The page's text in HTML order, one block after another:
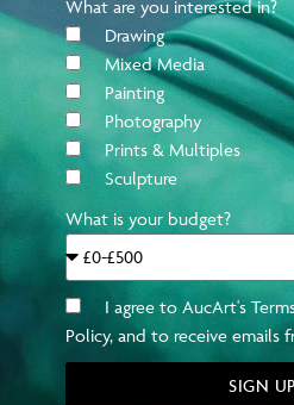
JANUARY 2023
The Entrepreneurs:
Bower and AucArt
What are you interested in?
Drawing
Mixed Media
Painting
Photography
Prints & Multiples
Sculpture
What is your budget?
I agree to AucArt's
Policy, and to receive emails
SIGN UP